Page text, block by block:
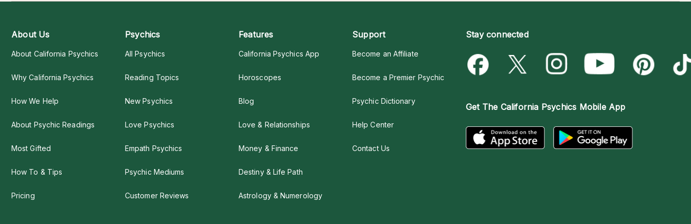
About Us
About California Psychics
Why California Psychics
How We Help
About Psychic Readings
Most Gifted
How To & Tips
Pricing
Psychics
All Psychics
Reading Topics
New Psychics
Love Psychics
Empath Psychics
Psychic Mediums
Customer Reviews
Features
California Psychics App
Horoscopes
Blog
Love & Relationships
Money & Finance
Destiny & Life Path
Astrology & Numerology
Support
Become an Affiliate
Become a Premier Psychic
Psychic Dictionary
Help Center
Contact Us
Stay connected
Get The California Psychics Mobile App